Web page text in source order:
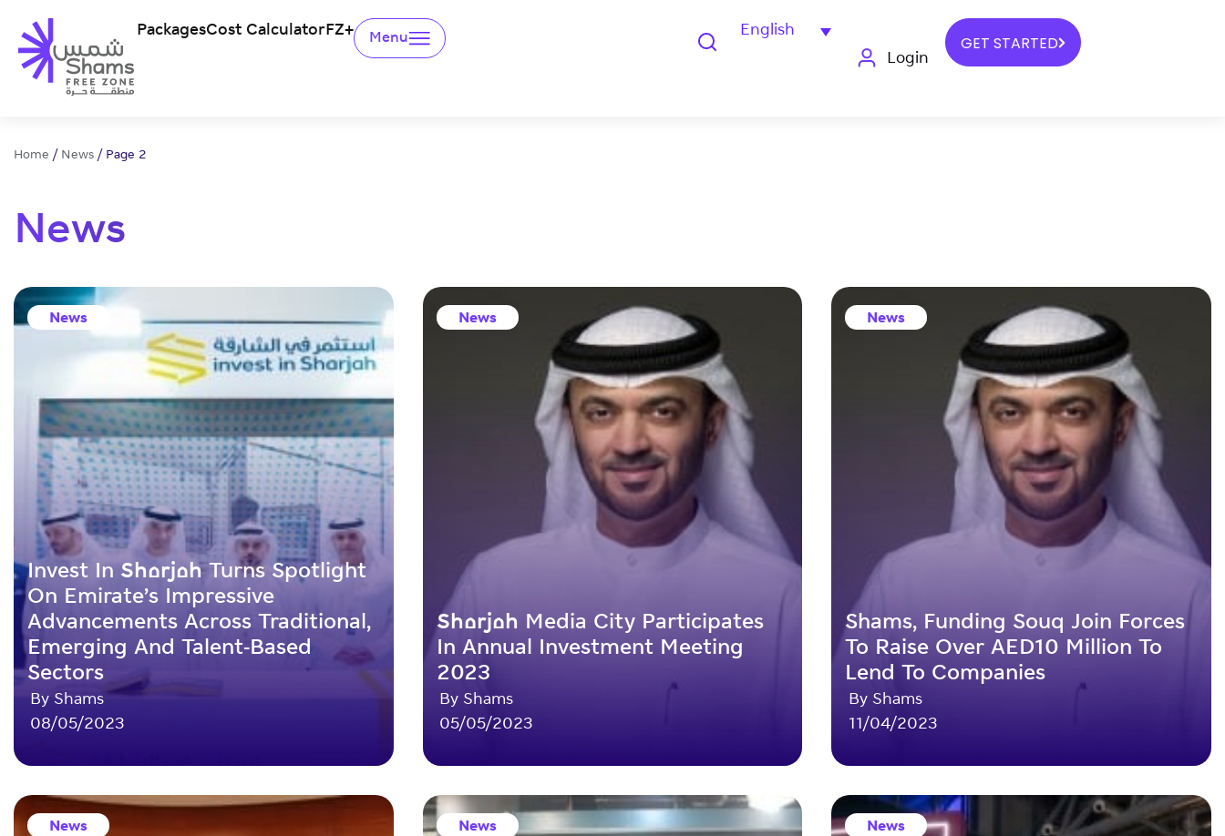
PackagesCost CalculatorFZ+ Menu
English
Login
GET STARTED
Home / News / Page 2
News
News
Invest In Sharjah Turns Spotlight
On Emirate’s Impressive
Advancements Across Traditional,
Emerging And Talent-Based
Sectors
By Shams
08/05/2023
News
Sharjah Media City Participates
In Annual Investment Meeting
2023
By Shams
05/05/2023
News
Shams, Funding Souq Join Forces
To Raise Over AED10 Million To
Lend To Companies
By Shams
11/04/2023
News News News